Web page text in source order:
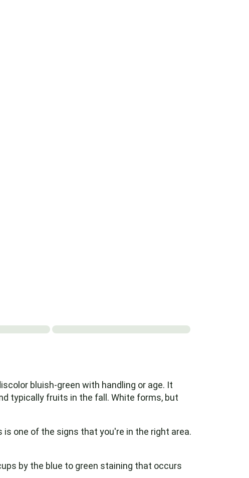
bluish-green with handling or age. It
typically fruits in the fall. White forms, but
one of the signs that you're in the right area.
by the blue to green staining that occurs